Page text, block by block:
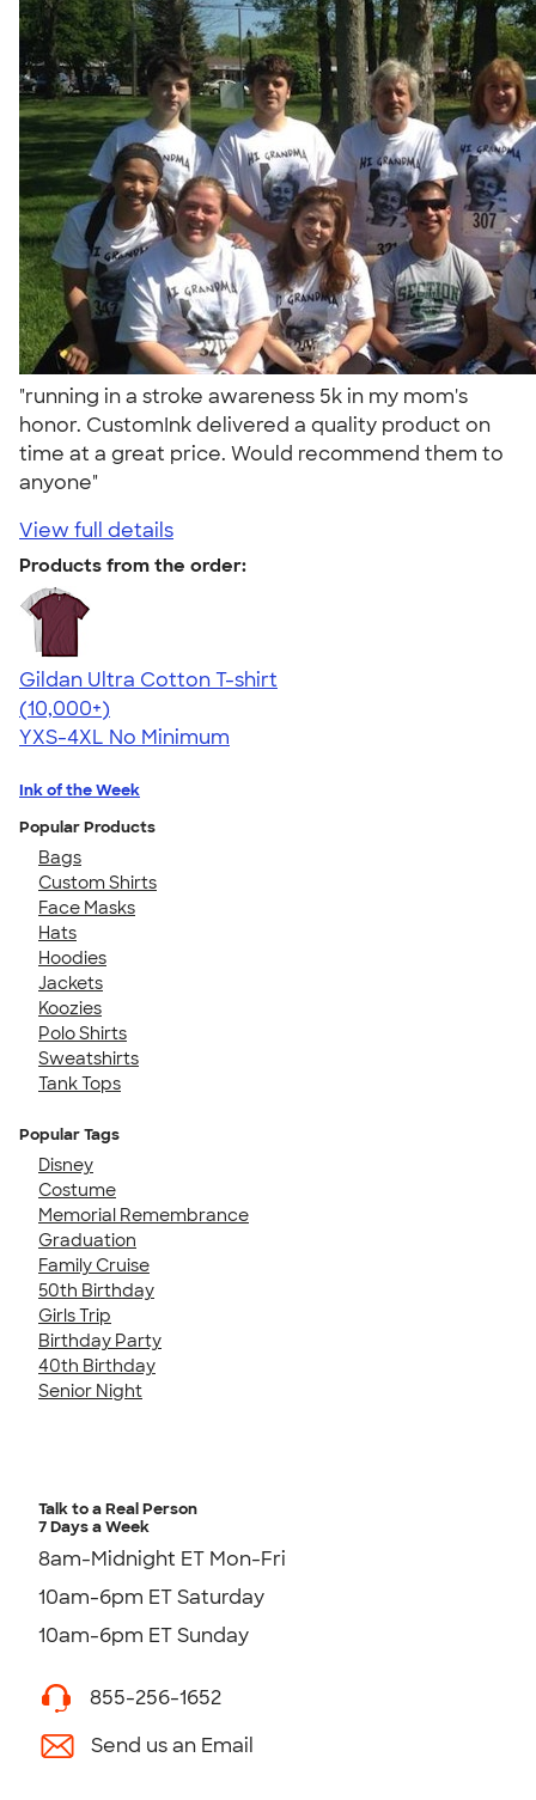
"running in a stroke awareness 5k in my mom's
honor. CustomInk delivered a quality product on
time at a great price. Would recommend them to
anyone"
View full details
Products from the order:
Gildan Ultra Cotton T-shirt
4.64
304320
(10,000+)
YXS-4XL No Minimum
Ink of the Week
Popular Products
Bags
Custom Shirts
Face Masks
Hats
Hoodies
Jackets
Koozies
Polo Shirts
Sweatshirts
Tank Tops
Popular Tags
Disney
Costume
Memorial Remembrance
Graduation
Family Cruise
50th Birthday
Girls Trip
Birthday Party
40th Birthday
Senior Night
Talk to a Real Person
7 Days a Week
8am-Midnight ET Mon-Fri
10am-6pm ET Saturday
10am-6pm ET Sunday
855-256-1652
Send us an Email